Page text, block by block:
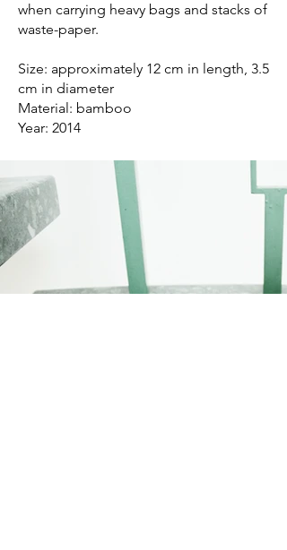
when carrying heavy bags and stacks of
waste-paper.
Size: approximately 12 cm in length, 3.5
cm in diameter
Material: bamboo
Year: 2014